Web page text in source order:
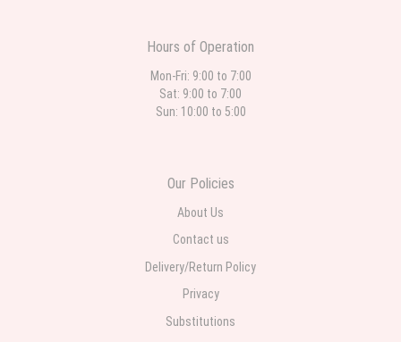
Hours of Operation
Mon-Fri: 9:00 to 7:00
Sat: 9:00 to 7:00
Sun: 10:00 to 5:00
Our Policies
About Us
Contact us
Delivery/Return Policy
Privacy
Substitutions